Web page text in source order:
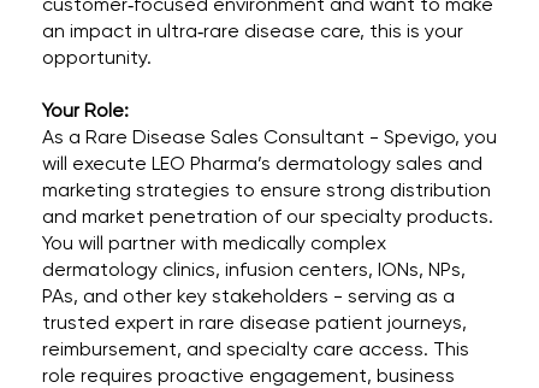
an impact in ultra‑rare disease care, this is your
opportunity.
Your Role:
As a Rare Disease Sales Consultant - Spevigo, you
will execute LEO Pharma’s dermatology sales and
marketing strategies to ensure strong distribution
and market penetration of our specialty products.
You will partner with medically complex
dermatology clinics, infusion centers, IONs, NPs,
PAs, and other key stakeholders - serving as a
trusted expert in rare disease patient journeys,
reimbursement, and specialty care access. This
role requires proactive engagement, business